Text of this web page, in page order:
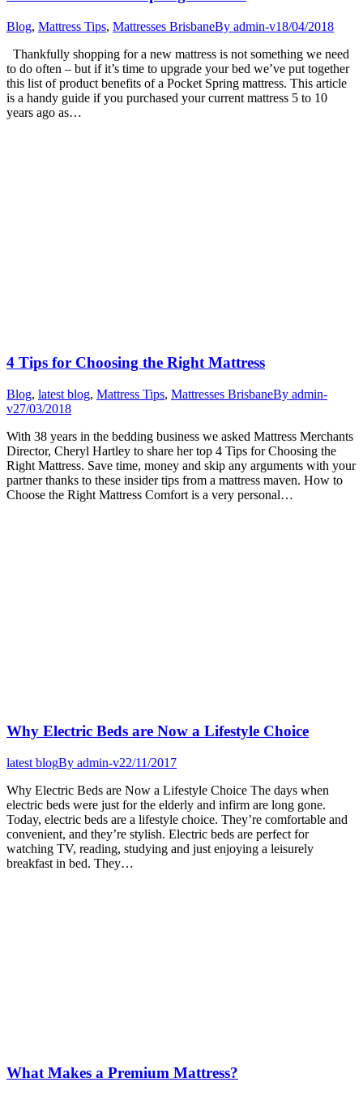
Blog, Mattress Tips, Mattresses BrisbaneBy admin-v18/04/2018
Thankfully shopping for a new mattress is not something we need
to do often – but if it’s time to upgrade your bed we’ve put together
this list of product benefits of a Pocket Spring mattress. This article
is a handy guide if you purchased your current mattress 5 to 10
years ago as…
4 Tips for Choosing the Right Mattress
Blog, latest blog, Mattress Tips, Mattresses BrisbaneBy admin-
v27/03/2018
With 38 years in the bedding business we asked Mattress Merchants
Director, Cheryl Hartley to share her top 4 Tips for Choosing the
Right Mattress. Save time, money and skip any arguments with your
partner thanks to these insider tips from a mattress maven. How to
Choose the Right Mattress Comfort is a very personal…
Why Electric Beds are Now a Lifestyle Choice
latest blogBy admin-v22/11/2017
Why Electric Beds are Now a Lifestyle Choice The days when
electric beds were just for the elderly and infirm are long gone.
Today, electric beds are a lifestyle choice. They’re comfortable and
convenient, and they’re stylish. Electric beds are perfect for
watching TV, reading, studying and just enjoying a leisurely
breakfast in bed. They…
What Makes a Premium Mattress?